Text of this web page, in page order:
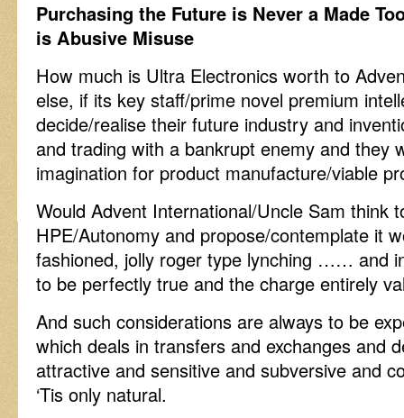
Purchasing the Future is Never a Made
is Abusive Misuse
How much is Ultra Electronics worth to
else, if its key staff/prime novel premium
decide/realise their future industry and
and trading with a bankrupt enemy and they
imagination for product manufacture/viable
Would Advent International/Uncle Sam think
HPE/Autonomy and propose/contemplate it
fashioned, jolly roger type lynching …… and
to be perfectly true and the charge entirely
And such considerations are always to be
which deals in transfers and exchanges and
attractive and sensitive and subversive and
‘Tis only natural.